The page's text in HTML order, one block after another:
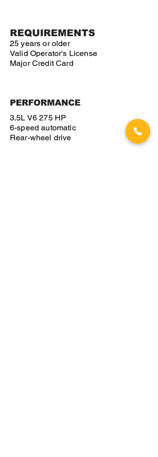
REQUIREMENTS
25 years or older
Valid Operator's License
Major Credit Card
PERFORMANCE
3.5L V6 275 HP
6-speed automatic
Rear-wheel drive